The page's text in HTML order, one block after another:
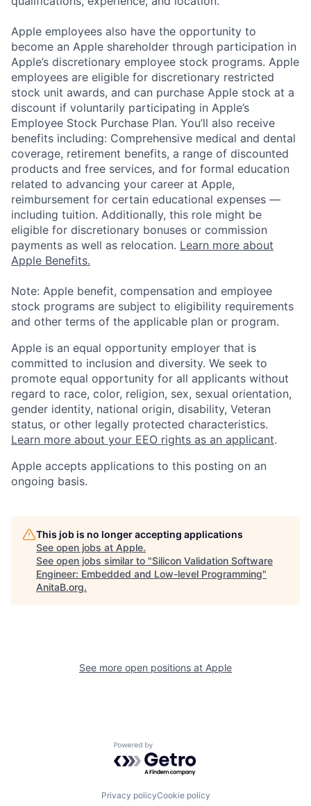
Apple employees also have the opportunity to
become an Apple shareholder through participation in
Apple’s discretionary employee stock programs. Apple
employees are eligible for discretionary restricted
stock unit awards, and can purchase Apple stock at a
discount if voluntarily participating in Apple’s
Employee Stock Purchase Plan. You’ll also receive
benefits including: Comprehensive medical and dental
coverage, retirement benefits, a range of discounted
products and free services, and for formal education
related to advancing your career at Apple,
reimbursement for certain educational expenses —
including tuition. Additionally, this role might be
eligible for discretionary bonuses or commission
payments as well as relocation. Learn more about
Apple Benefits.
Note: Apple benefit, compensation and employee
stock programs are subject to eligibility requirements
and other terms of the applicable plan or program.
Apple is an equal opportunity employer that is
committed to inclusion and diversity. We seek to
promote equal opportunity for all applicants without
regard to race, color, religion, sex, sexual orientation,
gender identity, national origin, disability, Veteran
status, or other legally protected characteristics.
Learn more about your EEO rights as an applicant.
Apple accepts applications to this posting on an
ongoing basis.
This job is no longer accepting applications
See open jobs at Apple.
See open jobs similar to "Silicon Validation Software
Engineer: Embedded and Low-level Programming"
AnitaB.org.
See more open positions at Apple
Powered by Getro.com
Privacy policyCookie policy